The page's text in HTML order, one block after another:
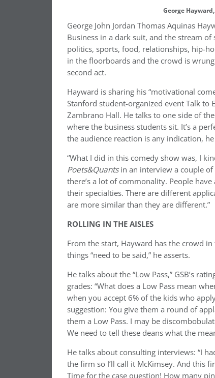
George
George John Jordan Thomas Aquinas
Business in a dark suit, and the stream
politics, sports, food, relationships, hip-
in the floorboards and the crowd is
second act.
Hayward is sharing his “motivational
Stanford student-organized event Talk to
Zambrano Hall. He talks to one side of
where the business students sit. It’s a
the audience reaction is any indication,
“What I did in this comedy show was, I
Poets&Quantsin an interview a couple of
there’s a lot of commonality. People
their specialties. There are different
are more similar than they are different.”
ROLLING IN THE AISLES
From the start, Hayward has the crowd
things “need to be said,” he asserts.
He talks about the “Low Pass,” GSB’s
grades: “What does a Low Pass mean
when you accept 6% of the kids who
suggestion: You give them a round of
them a Low Pass. I may be
We need to tell these deans what the
He talks about consulting interviews: “I
the firm so I’ll call it McKimsey. And this
Time for the case question! How many